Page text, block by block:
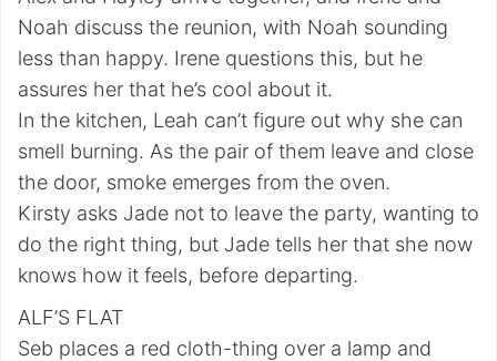
Noah discuss the reunion, with Noah sounding
less than happy. Irene questions this, but he
assures her that he’s cool about it.
In the kitchen, Leah can’t figure out why she can
smell burning. As the pair of them leave and close
the door, smoke emerges from the oven.
Kirsty asks Jade not to leave the party, wanting to
do the right thing, but Jade tells her that she now
knows how it feels, before departing.
ALF’S FLAT
Seb places a red cloth-thing over a lamp and